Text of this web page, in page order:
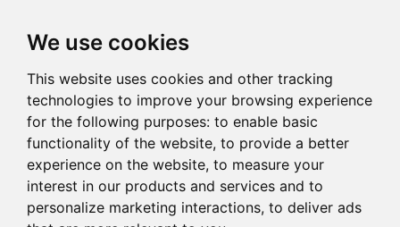
We use cookies
This website uses cookies and other tracking
technologies to improve your browsing experience
for the following purposes: to enable basic
functionality of the website, to provide a better
experience on the website, to measure your
interest in our products and services and to
personalize marketing interactions, to deliver ads